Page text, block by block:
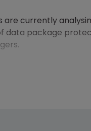
are currently
data package